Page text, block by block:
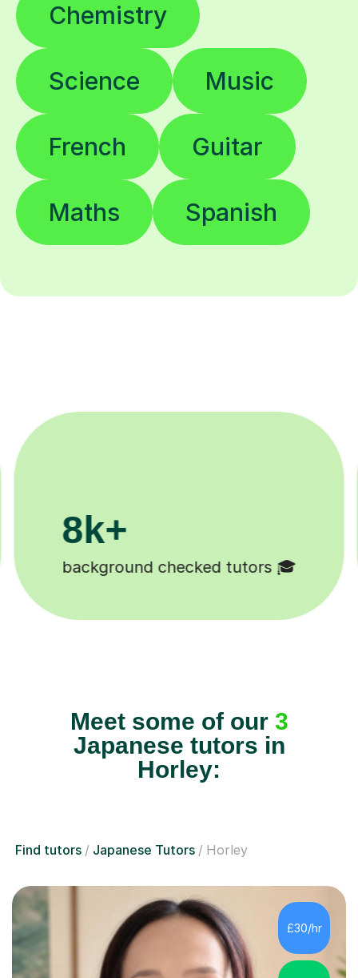
Chemistry
Science Music
French Guitar
Maths Spanish
200k+
Happy students 😄
Meet some of our 3
Japanese tutors in
Horley:
Find tutors Japanese Tutors Horley
£30/hr